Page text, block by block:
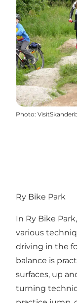
Photo:
Ry Bike Park
In Ry Bike
various
driving in the
balance is
surfaces, up
turning